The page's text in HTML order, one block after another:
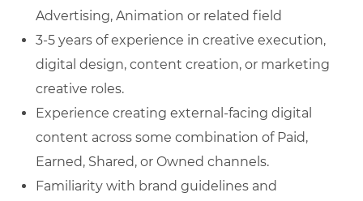
Advertising, Animation or related field
3-5 years of experience in creative execution,
digital design, content creation, or marketing
creative roles.
Experience creating external‑facing digital
content across some combination of Paid,
Earned, Shared, or Owned channels.
Familiarity with brand guidelines and